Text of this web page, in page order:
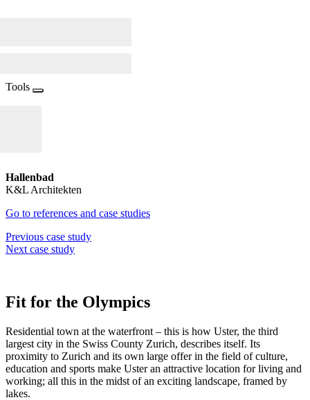
Tools
Hallenbad
K&L Architekten
Go to references and case studies
Previous case study
Next case study
Fit for the Olympics
Residential town at the waterfront – this is how Uster, the third
largest city in the Swiss County Zurich, describes itself. Its
proximity to Zurich and its own large offer in the field of culture,
education and sports make Uster an attractive location for living and
working; all this in the midst of an exciting landscape, framed by
lakes.